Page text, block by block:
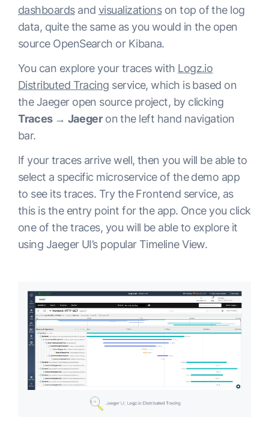
dashboardsand visualizationson top of the log
data, quite the same as you would in the open
source OpenSearch or Kibana.
You can explore your traces with Logz.io
Distributed Tracing service, which is based on
the Jaeger open source project, by clicking
Traces → Jaegeron the left hand navigation
bar.
If your traces arrive well, then you will be able to
select a specific microservice of the demo app
to see its traces. Try the Frontend service, as
this is the entry point for the app. Once you click
one of the traces, you will be able to explore it
using Jaeger UI’s popular Timeline View.